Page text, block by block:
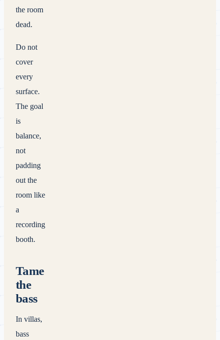
the room
dead.
Do not
cover
every
surface.
The goal
is
balance,
not
padding
out the
room like
a
recording
booth.
Tame
the
bass
In villas,
bass